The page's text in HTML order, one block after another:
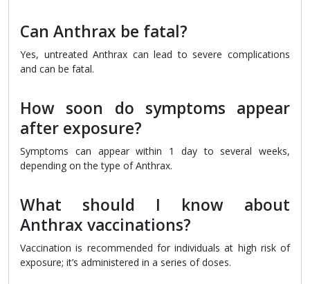
Can Anthrax be fatal?
Yes, untreated Anthrax can lead to severe complications
and can be fatal.
How soon do symptoms appear
after exposure?
Symptoms can appear within 1 day to several weeks,
depending on the type of Anthrax.
What should I know about
Anthrax vaccinations?
Vaccination is recommended for individuals at high risk of
exposure; it’s administered in a series of doses.